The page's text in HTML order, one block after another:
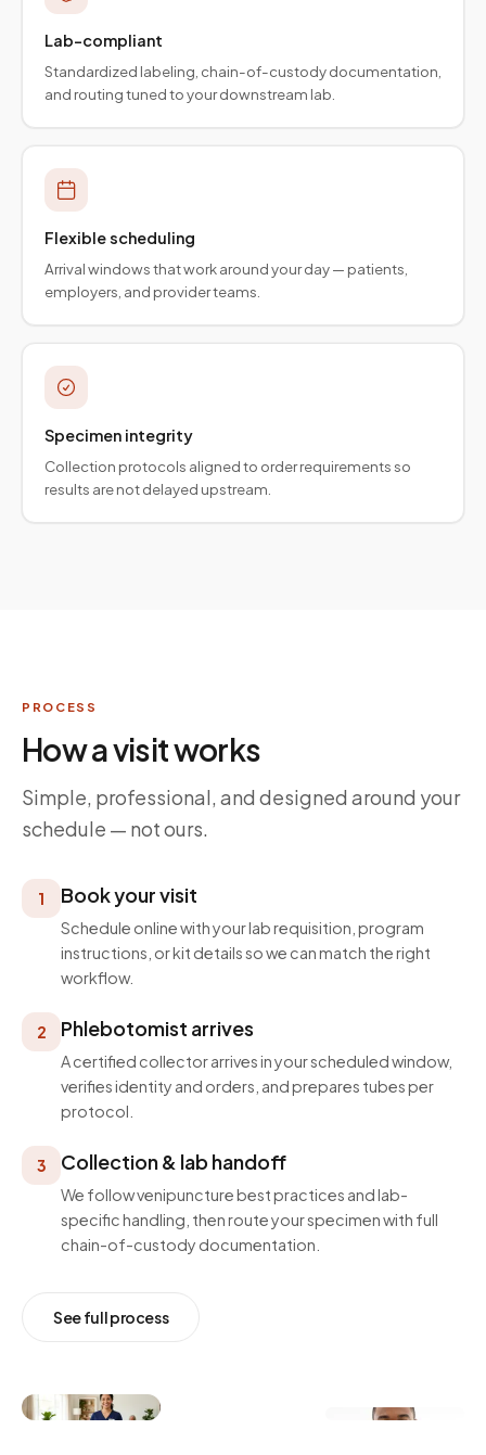
Lab-compliant
Standardized labeling, chain-of-custody documentation,
and routing tuned to your downstream lab.
Flexible scheduling
Arrival windows that work around your day — patients,
employers, and provider teams.
Specimen integrity
Collection protocols aligned to order requirements so
results are not delayed upstream.
PROCESS
How a visit works
Simple, professional, and designed around your
schedule — not ours.
1 Book your visit
Schedule online with your lab requisition, program
instructions, or kit details so we can match the right
workflow.
2 Phlebotomist arrives
A certified collector arrives in your scheduled window,
verifies identity and orders, and prepares tubes per
protocol.
3 Collection & lab handoff
We follow venipuncture best practices and lab-
specific handling, then route your specimen with full
chain-of-custody documentation.
See full process